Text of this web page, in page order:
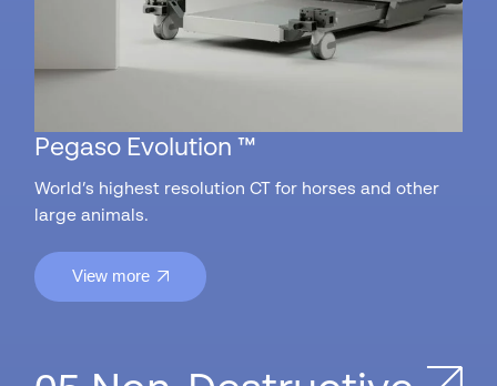
Pegaso Evolution ™
World’s highest resolution CT for horses and other
large animals.
View more